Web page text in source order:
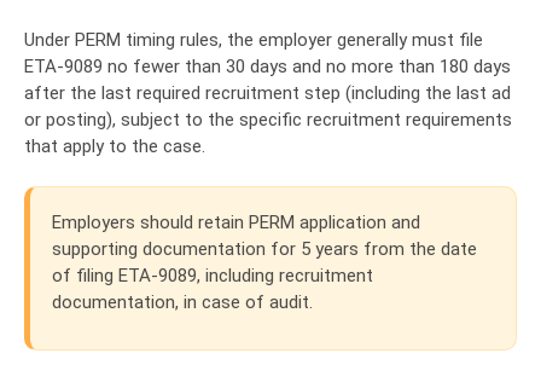
Under PERM timing rules, the employer generally must file
ETA-9089 no fewer than 30 days and no more than 180 days
after the last required recruitment step (including the last ad
or posting), subject to the specific recruitment requirements
that apply to the case.
Employers should retain PERM application and
supporting documentation for 5 years from the date
of filing ETA-9089, including recruitment
documentation, in case of audit.